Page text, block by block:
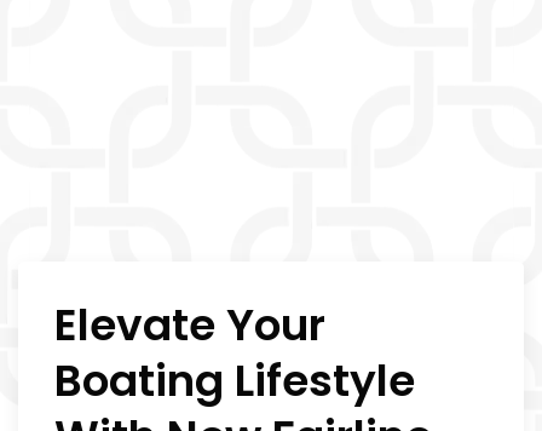
Elevate Your
Boating Lifestyle